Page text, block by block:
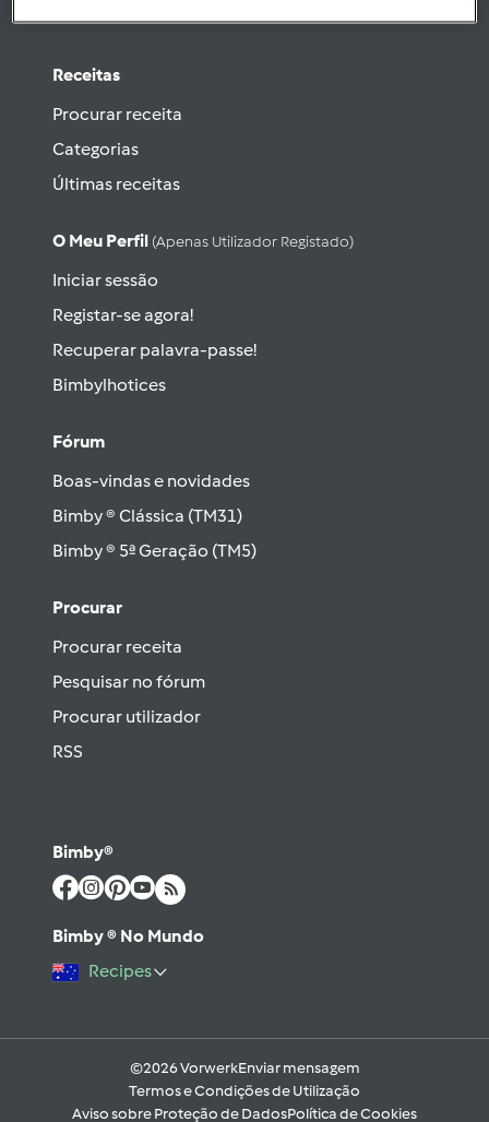
Receitas
Procurar receita
Categorias
Últimas receitas
O Meu Perfil (apenas Utilizador Registado)
Iniciar sessão
Registar-se agora!
Recuperar palavra-passe!
Bimbylhotices
Fórum
Boas-vindas e novidades
Bimby ® Clássica (TM31)
Bimby ® 5ª Geração (TM5)
Procurar
Procurar receita
Pesquisar no fórum
Procurar utilizador
RSS
Bimby®
Bimby ® No Mundo
Recipes
©2026 VorwerkEnviar mensagem
Termos e Condições de Utilização
Aviso sobre Proteção de DadosPolítica de Cookies